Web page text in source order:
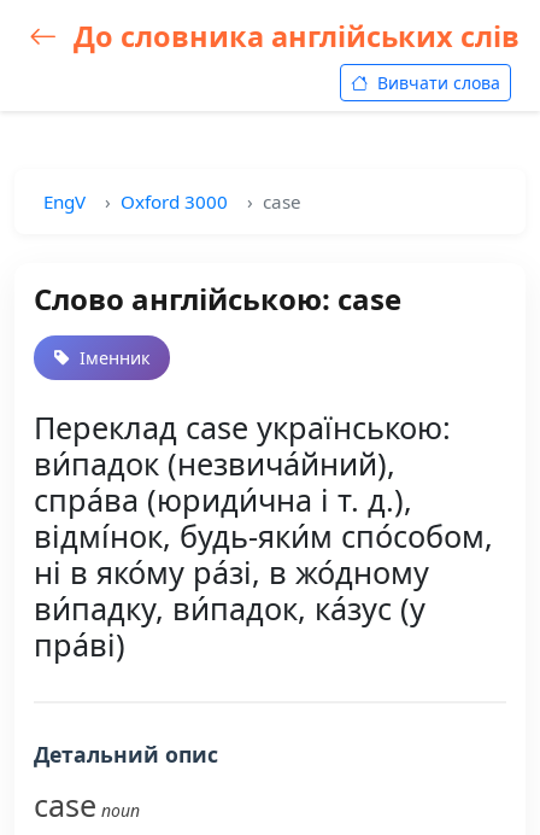
До словника англійських слів
Вивчати слова
EngV Oxford 3000 case
Слово англійською: case
Іменник
Переклад case українською:
ви́падок (незвича́йний),
спра́ва (юриди́чна і т. д.),
відмі́нок, будь-яки́м спо́собом,
ні в яко́му ра́зі, в жо́дному
ви́падку, ви́падок, ка́зус (у
пра́ві)
Детальний опис
case noun